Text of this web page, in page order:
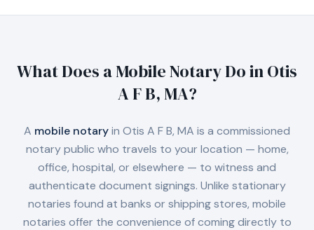
What Does a Mobile Notary Do inOtis
A F B, MA?
A mobile notaryin Otis A F B, MA is a commissioned
notary public who travels to your location — home,
office, hospital, or elsewhere — to witness and
authenticate document signings. Unlike stationary
notaries found at banks or shipping stores, mobile
notaries offer the convenience of coming directly to